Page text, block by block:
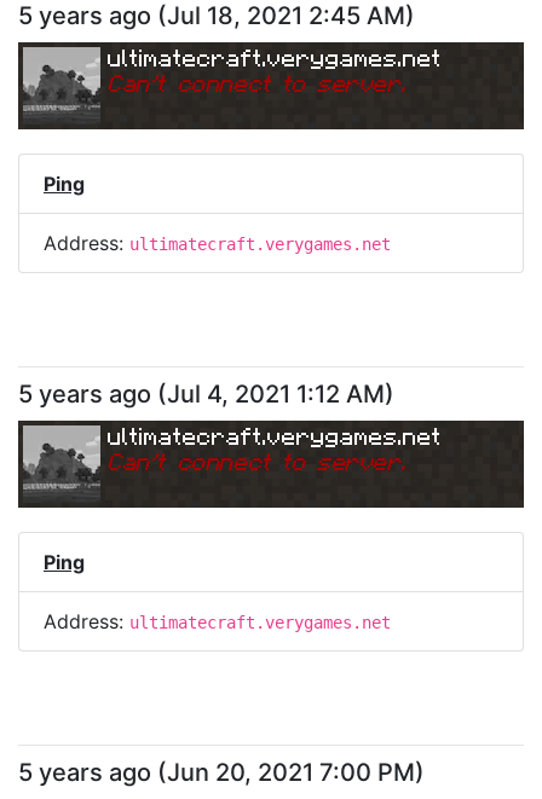
5 years ago (Jul 18, 2021 2:45 AM)
ultimatecraft.verygames.net
Can't connect to server.
Ping
Address: ultimatecraft.verygames.net
5 years ago (Jul 4, 2021 1:12 AM)
ultimatecraft.verygames.net
Can't connect to server.
Ping
Address: ultimatecraft.verygames.net
5 years ago (Jun 20, 2021 7:00 PM)